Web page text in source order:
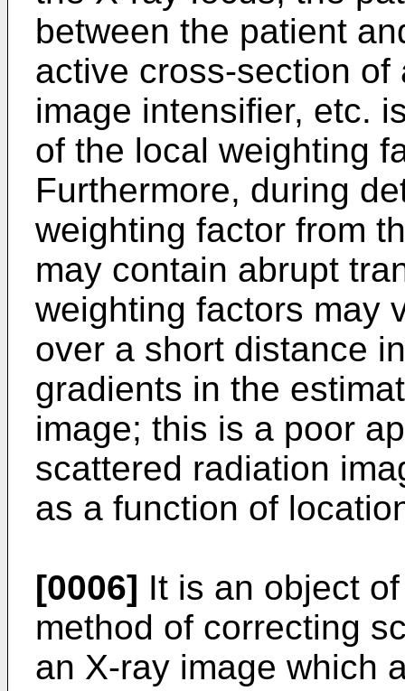
between the patient
active cross-section
image intensifier, etc.
of the local weighting
Furthermore, during
weighting factor from
may contain abrupt
weighting factors may
over a short distance
gradients in the
image; this is a poor
scattered radiation
as a function of
[0006] It is an object
method of correcting
an X-ray image which